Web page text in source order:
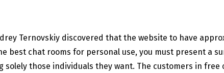
Ternovskiy discovered that the website to have
best chat rooms for personal use, you must present a
solely those individuals they want. The customers in